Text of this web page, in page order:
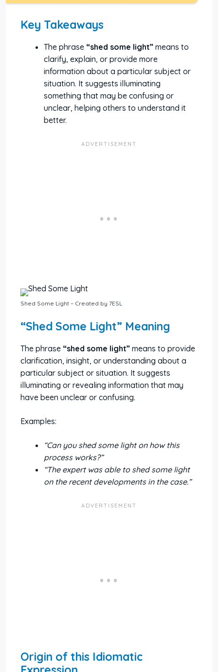
Key Takeaways
The phrase “shed some light” means to
clarify, explain, or provide more
information about a particular subject or
situation. It suggests illuminating
something that may be confusing or
unclear, helping others to understand it
better.
Shed Some Light – Created by 7ESL
“Shed Some Light” Meaning
The phrase “shed some light” means to provide
clarification, insight, or understanding about a
particular subject or situation. It suggests
illuminating or revealing information that may
have been unclear or confusing.
Examples:
“Can you shed some light on how this
process works?”
“The expert was able to shed some light
on the recent developments in the case.”
Origin of this Idiomatic